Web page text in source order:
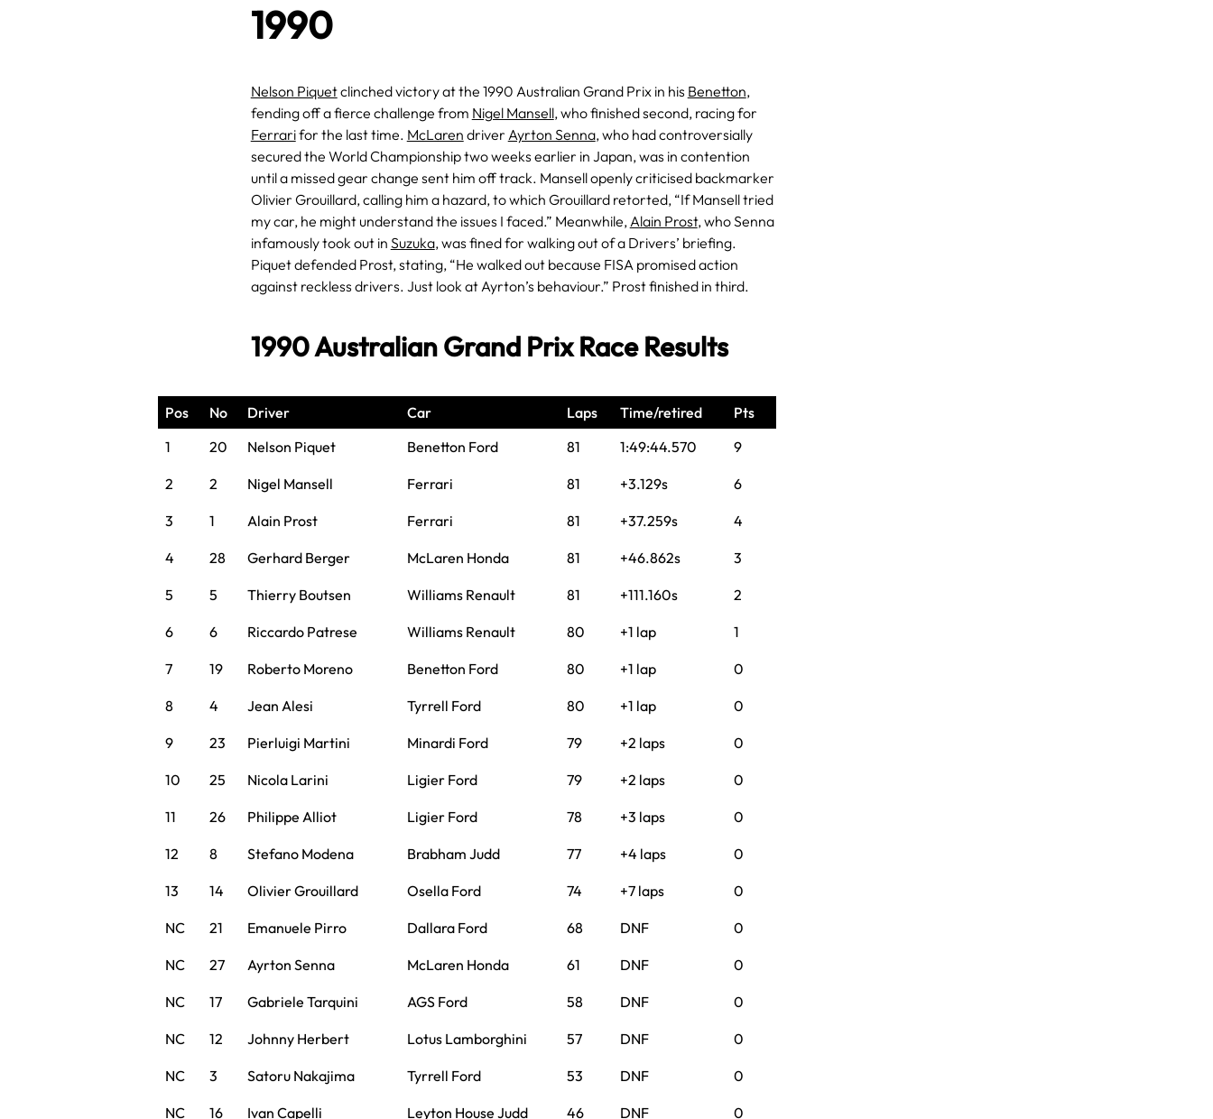
1990
Nelson Piquetclinched victory at the 1990 Australian Grand Prix in his Benetton,
fending off a fierce challenge from Nigel Mansell, who finished second, racing for
Ferrarifor the last time. McLaren driver Ayrton Senna, who had controversially
secured the World Championship two weeks earlier in Japan, was in contention
until a missed gear change sent him off track. Mansell openly criticised backmarker
Olivier Grouillard, calling him a hazard, to which Grouillard retorted, “If Mansell tried
my car, he might understand the issues I faced.” Meanwhile,Alain Prost, who Senna
infamously took out in Suzuka, was fined for walking out of a Drivers’ briefing.
Piquet defended Prost, stating, “He walked out because FISA promised action
against reckless drivers. Just look at Ayrton’s behaviour.” Prost finished in third.
1990 Australian Grand Prix Race Results
Pos No Driver Car Laps Time/retired
Pts
1
20 Nelson Piquet Benetton Ford 81 1:49:44.570 9
2 2 Nigel Mansell Ferrari 81 +3.129s 6
3 1 Alain Prost Ferrari 81 +37.259s 4
4 28 Gerhard Berger McLaren Honda 81 +46.862s 3
5 5 Thierry Boutsen Williams Renault 81 +111.160s 2
6 6 Riccardo Patrese Williams Renault 80 +1 lap 1
7 19 Roberto Moreno Benetton Ford 80 +1 lap 0
8 4 Jean Alesi Tyrrell Ford 80 +1 lap 0
9 23 Pierluigi Martini Minardi Ford 79 +2 laps 0
10 25 Nicola Larini Ligier Ford 79 +2 laps 0
11 26 Philippe Alliot Ligier Ford 78 +3 laps 0
12 8 Stefano Modena Brabham Judd 77 +4 laps 0
13 14 Olivier Grouillard Osella Ford 74 +7 laps 0
NC 21 Emanuele Pirro Dallara Ford 68 DNF 0
NC 27 Ayrton Senna McLaren Honda 61 DNF 0
NC 17 Gabriele Tarquini AGS Ford 58 DNF 0
NC 12 Johnny Herbert Lotus Lamborghini 57 DNF 0
NC 3 Satoru Nakajima Tyrrell Ford 53 DNF 0
NC 16 Ivan Capelli Leyton House Judd 46 DNF 0